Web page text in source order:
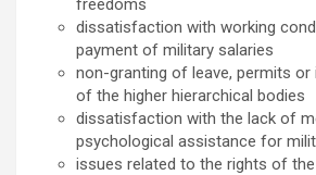
freedoms
dissatisfaction with working
payment of military salaries
non-granting of leave, permits
of the higher hierarchical bodies
dissatisfaction with the lack of
psychological assistance for
issues related to the rights of